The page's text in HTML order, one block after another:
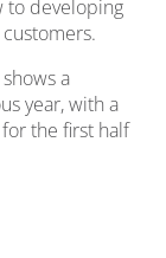
to developing
a
year, with a
the first half